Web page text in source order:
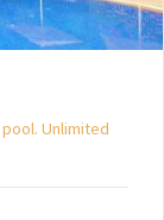
Unlimited